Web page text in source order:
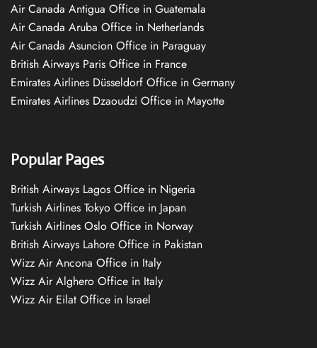
Air Canada Antigua Office in Guatemala
Air Canada Aruba Office in Netherlands
Air Canada Asuncion Office in Paraguay
British Airways Paris Office in France
Emirates Airlines Düsseldorf Office in Germany
Emirates Airlines Dzaoudzi Office in Mayotte
Popular Pages
British Airways Lagos Office in Nigeria
Turkish Airlines Tokyo Office in Japan
Turkish Airlines Oslo Office in Norway
British Airways Lahore Office in Pakistan
Wizz Air Ancona Office in Italy
Wizz Air Alghero Office in Italy
Wizz Air Eilat Office in Israel